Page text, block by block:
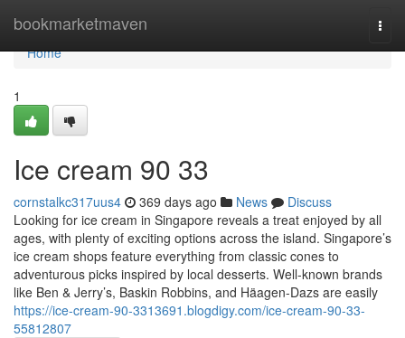
bookmarketmaven
Home
Home
1
Ice cream​ 90 33
cornstalkc317uus4 369 days ago News
Discuss
Looking for ice cream in Singapore reveals a treat enjoyed by all
ages, with plenty of exciting options across the island. Singapore’s
ice cream shops feature everything from classic cones to
adventurous picks inspired by local desserts. Well-known brands
like Ben & Jerry’s, Baskin Robbins, and Häagen-Dazs are easily
https://ice-cream-90-3313691.blogdigy.com/ice-cream-90-33-
55812807